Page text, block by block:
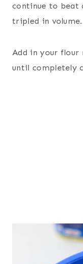
continue to beat
tripled in volume.
Add in your flour
until completely